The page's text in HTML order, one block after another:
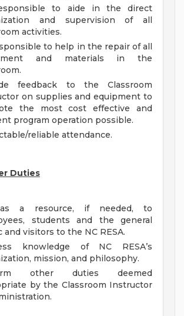
to aide in the direct
and supervision of all
activities.
to help in the repair of all
and materials in the
feedback to the Classroom
on supplies and equipment to
the most cost effective and
program operation possible.
reliable attendance.
Duties
a resource, if needed, to
students and the general
and visitors to the NC RESA.
knowledge of NC RESA’s
mission, and philosophy.
other duties deemed
by the Classroom Instructor